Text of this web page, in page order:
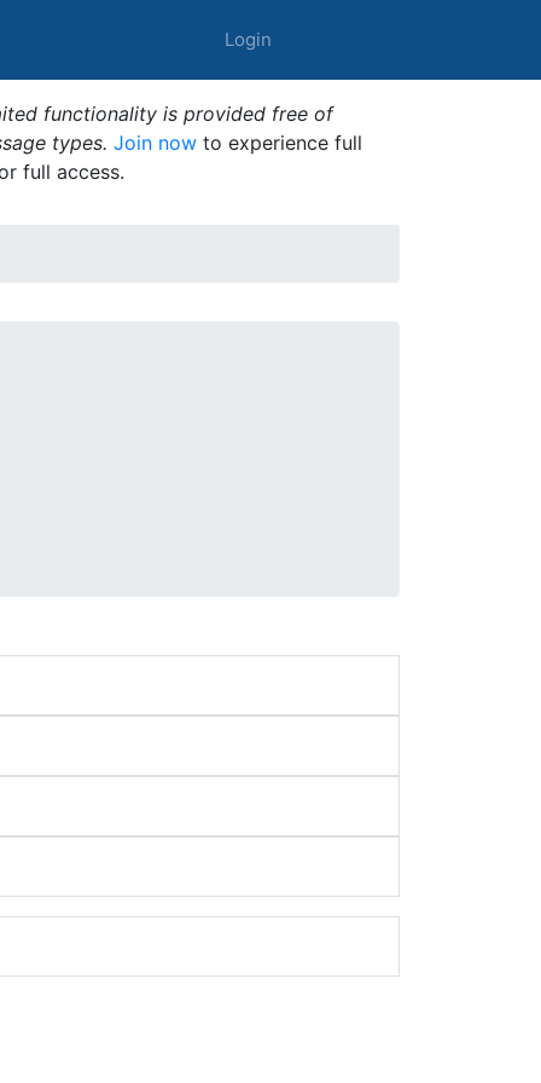
Login
functionality is provided free of
types. Join now to experience full
full access.